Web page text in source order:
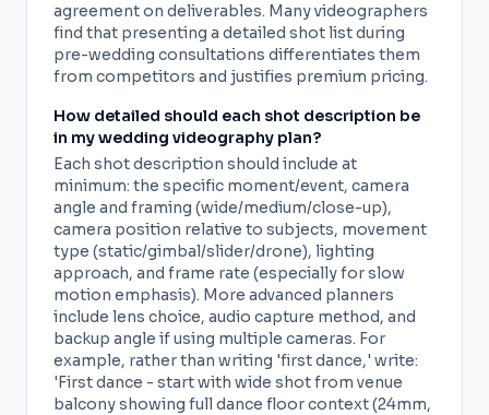
agreement on deliverables. Many videographers
find that presenting a detailed shot list during
pre-wedding consultations differentiates them
from competitors and justifies premium pricing.
How detailed should each shot description be
in my wedding videography plan?
Each shot description should include at
minimum: the specific moment/event, camera
angle and framing (wide/medium/close-up),
camera position relative to subjects, movement
type (static/gimbal/slider/drone), lighting
approach, and frame rate (especially for slow
motion emphasis). More advanced planners
include lens choice, audio capture method, and
backup angle if using multiple cameras. For
example, rather than writing 'first dance,' write:
'First dance - start with wide shot from venue
balcony showing full dance floor context (24mm,